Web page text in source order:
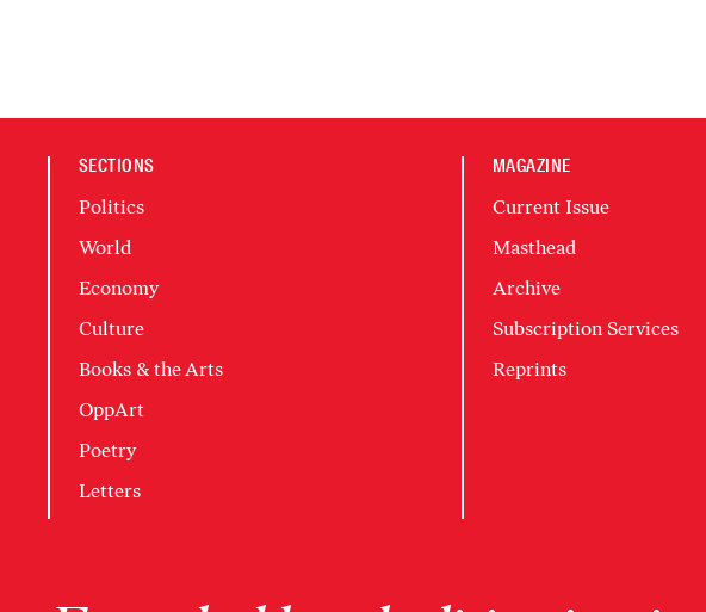
SECTIONS
Politics
World
Economy
Culture
Books & the Arts
OppArt
Poetry
Letters
MAGAZINE
Current Issue
Masthead
Archive
Subscription Services
Reprints